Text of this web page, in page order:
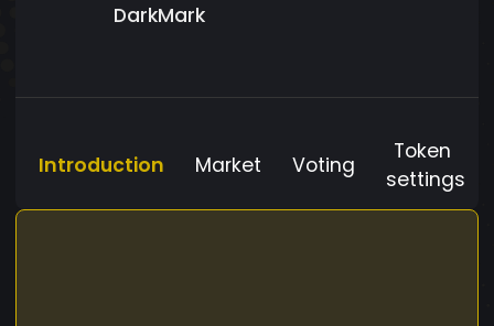
DarkMark
Introduction Market Voting
Token
settings